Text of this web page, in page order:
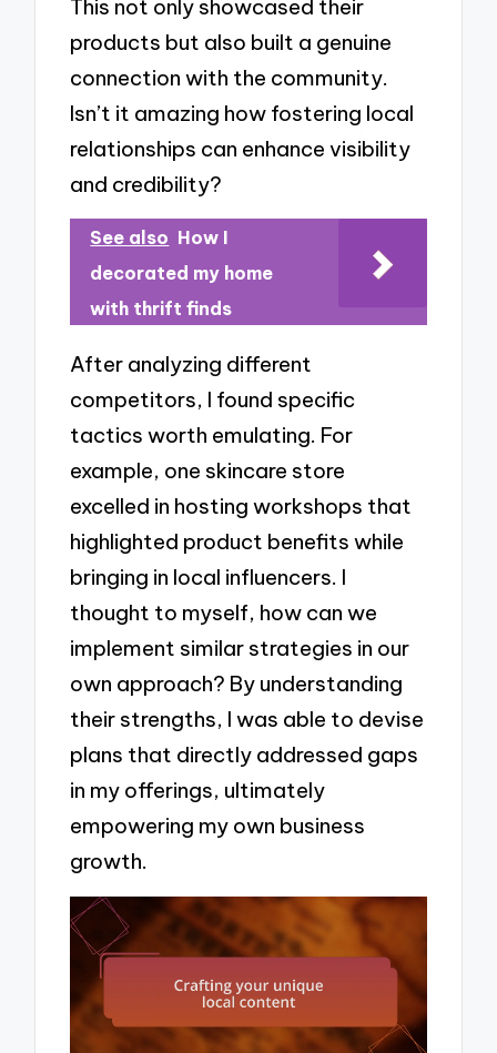
This not only showcased their
products but also built a genuine
connection with the community.
Isn’t it amazing how fostering local
relationships can enhance visibility
and credibility?
See also How I
decorated my home
with thrift finds
After analyzing different
competitors, I found specific
tactics worth emulating. For
example, one skincare store
excelled in hosting workshops that
highlighted product benefits while
bringing in local influencers. I
thought to myself, how can we
implement similar strategies in our
own approach? By understanding
their strengths, I was able to devise
plans that directly addressed gaps
in my offerings, ultimately
empowering my own business
growth.